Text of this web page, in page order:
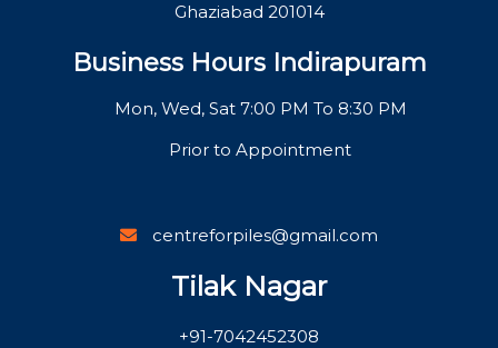
Ghaziabad 201014
Business Hours Indirapuram
Mon, Wed, Sat 7:00 PM To 8:30 PM
Prior to Appointment
centreforpiles@gmail.com
Tilak Nagar
+91-7042452308